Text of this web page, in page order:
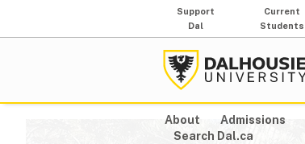
Support
Dal
Current
Students
About Admissions
Search Dal.ca